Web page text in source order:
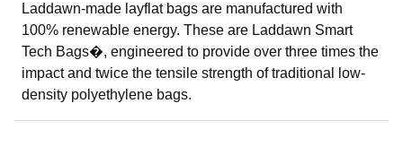
Laddawn-made layflat bags are manufactured with
100% renewable energy. These are Laddawn Smart
Tech Bags�, engineered to provide over three times the
impact and twice the tensile strength of traditional low-
density polyethylene bags.